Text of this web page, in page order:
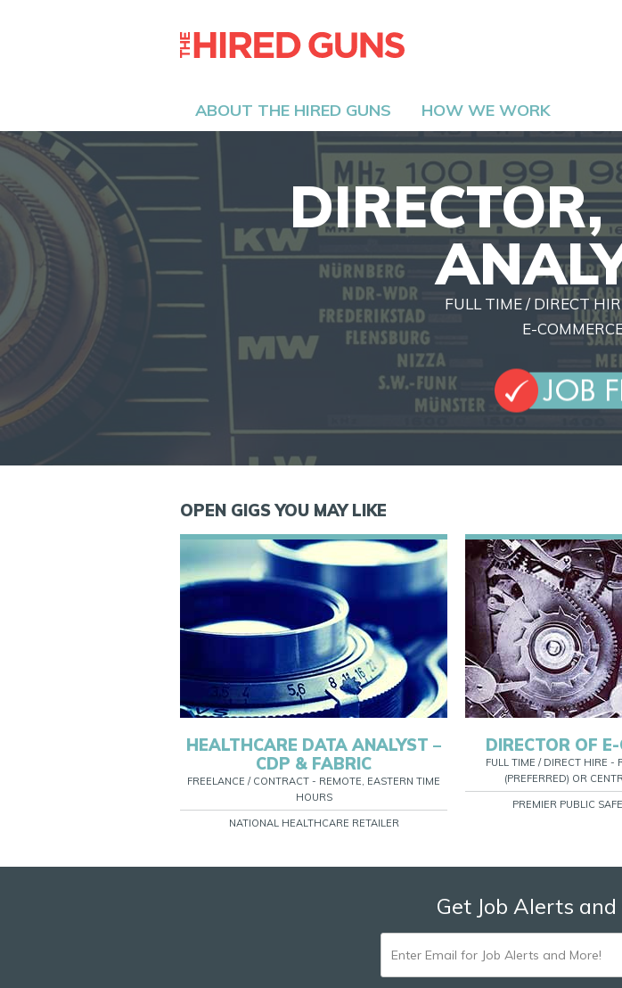
ABOUT THE HIRED GUNS HOW WE WORK
FULL TIME / DIRECT
E-
OPEN GIGS YOU MAY LIKE
HEALTHCARE DATA ANALYST –
CDP & FABRIC
FREELANCE / CONTRACT - REMOTE, EASTERN TIME
HOURS
NATIONAL HEALTHCARE RETAILER
DIRECTOR OF
FULL TIME / DIRECT HIRE -
(PREFERRED) OR
PREMIER PUBLIC
Get Job Alerts
ENTER
EMAIL